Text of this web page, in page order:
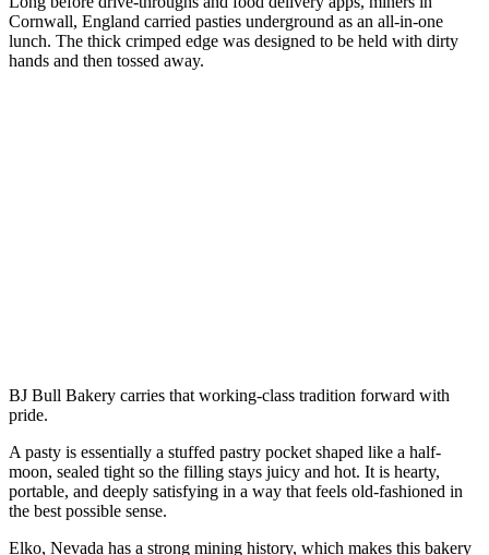
Cornwall, England carried pasties underground as an all-in-one
lunch. The thick crimped edge was designed to be held with dirty
hands and then tossed away.
BJ Bull Bakery carries that working-class tradition forward with
pride.
A pasty is essentially a stuffed pastry pocket shaped like a half-
moon, sealed tight so the filling stays juicy and hot. It is hearty,
portable, and deeply satisfying in a way that feels old-fashioned in
the best possible sense.
Elko, Nevada has a strong mining history, which makes this bakery